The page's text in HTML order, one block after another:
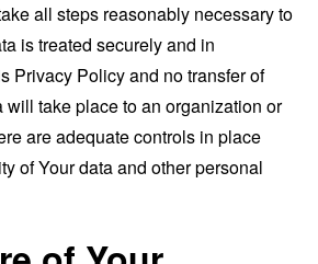
all steps reasonably necessary to
is treated securely and in
Privacy Policy and no transfer of
will take place to an organization or
are adequate controls in place
of Your data and other personal